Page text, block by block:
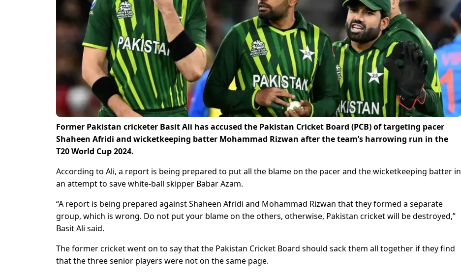
Former Pakistan cricketer Basit Ali has accused the Pakistan Cricket Board (PCB) of targeting pacer
Shaheen Afridi and wicketkeeping batter Mohammad Rizwan after the team’s harrowing run in the
T20 World Cup 2024.
According to Ali, a report is being prepared to put all the blame on the pacer and the wicketkeeping batter in
an attempt to save white-ball skipper Babar Azam.
“A report is being prepared against Shaheen Afridi and Mohammad Rizwan that they formed a separate
group, which is wrong. Do not put your blame on the others, otherwise, Pakistan cricket will be destroyed,”
Basit Ali said.
The former cricket went on to say that the Pakistan Cricket Board should sack them all together if they find
that the three senior players were not on the same page.